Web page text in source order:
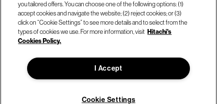
Our locations
© Hitachi Vantara LLC 2026. All Rights Reserved.
you tailored offers. You can choose one of the following options: (1)
accept cookies and navigate the website; (2) reject cookies; or (3)
click on “Cookie Settings” to see more details and to select from the
types of cookies we use. For more information, visit Hitachi's
Cookies Policy.
I Accept
Cookie Settings